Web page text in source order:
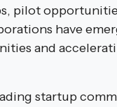
pilot
have
and
startup